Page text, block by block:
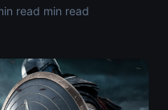
read min read